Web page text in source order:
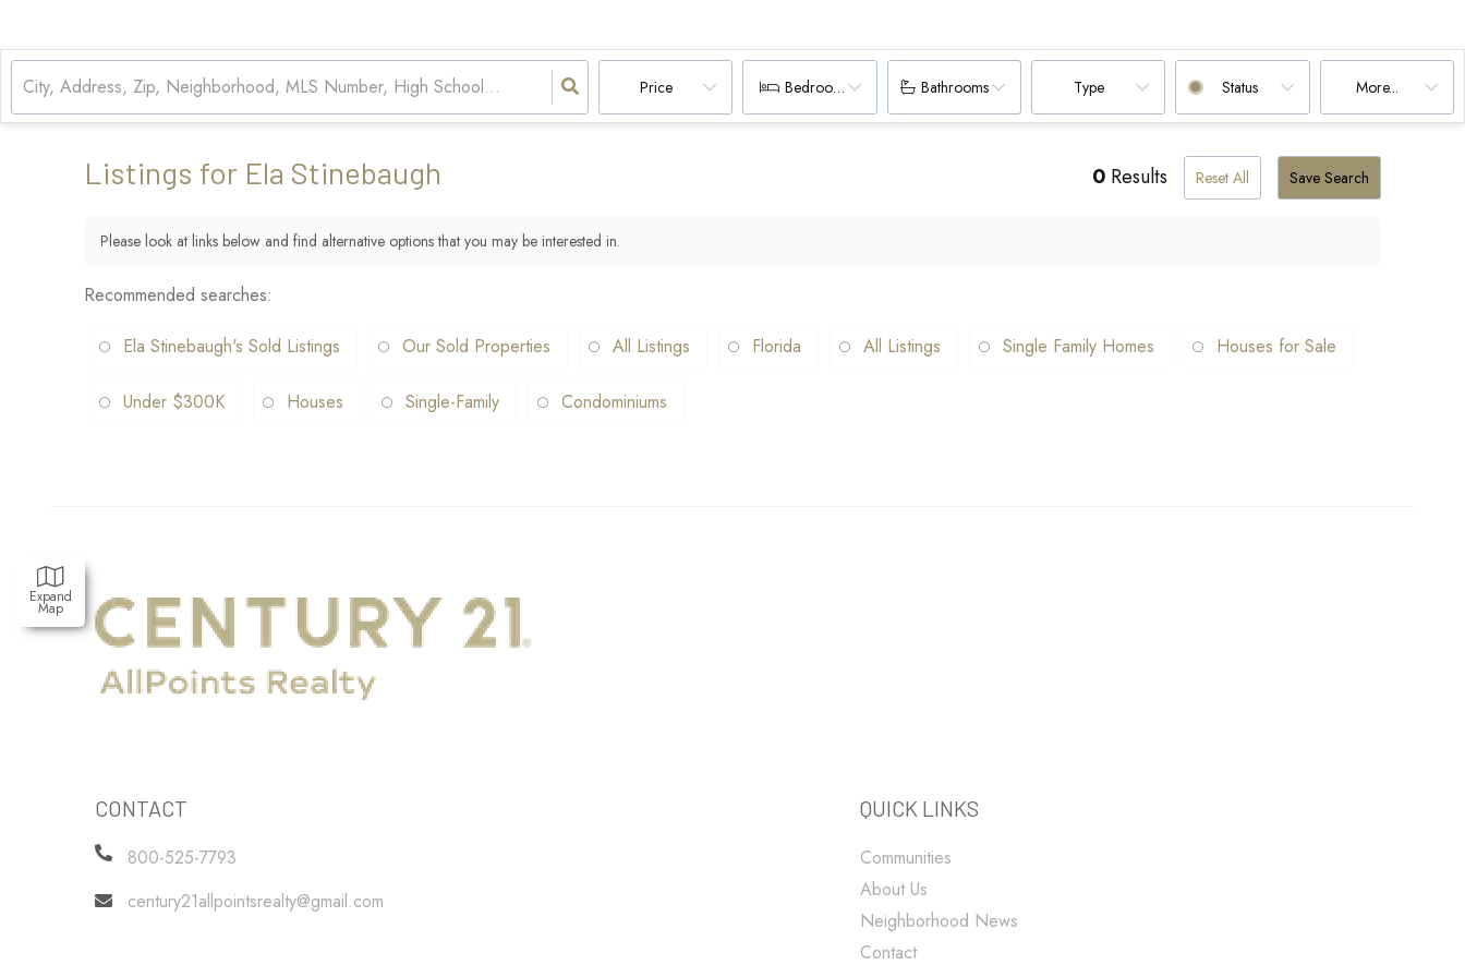
Price Bedrooms Bathrooms Type Status More...
Expand
Map
Listings for Ela Stinebaugh 0 Results Reset All Save Search
Please look at links below and find alternative options that you may be interested in.
Recommended searches:
Ela Stinebaugh's Sold Listings Our Sold Properties All Listings Florida All Listings Single Family Homes Houses for Sale
Under $300K Houses Single-Family Condominiums
CONTACT
800-525-7793
century21allpointsrealty@gmail.com
QUICK LINKS
Communities
About Us
Neighborhood News
Contact